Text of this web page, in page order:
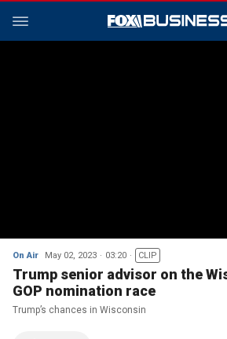
On Air May 02, 2023 03:20 CLIP
Trump senior advisor on the
GOP nomination race
Trump’s chances in Wisconsin